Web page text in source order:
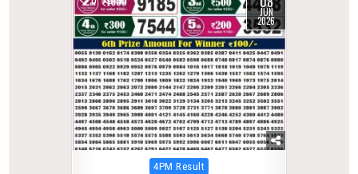
JUN
2026
Posted
4PM Result